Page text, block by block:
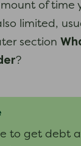
of time
limited,
section
?
to get debt